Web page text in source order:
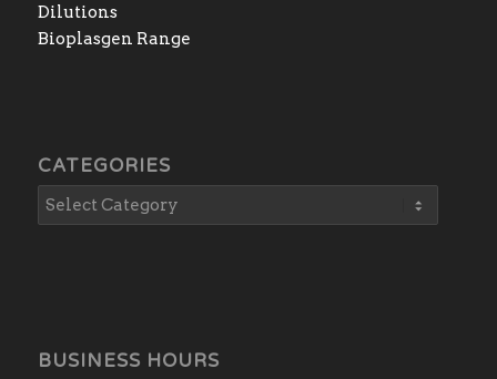
Dilutions
Bioplasgen Range
CATEGORIES
BUSINESS HOURS